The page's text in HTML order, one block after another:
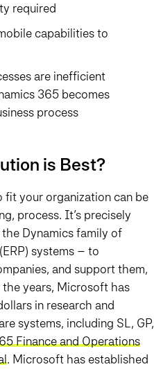
required
capabilities to
are inefficient
365 becomes
process
is Best?
your organization can be
process. It’s precisely
Dynamics family of
systems – to
and support them,
years, Microsoft has
in research and
systems, including SL, GP,
Finance and Operations
. Microsoft has established